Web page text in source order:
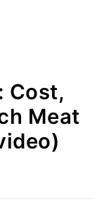
Cost,
Meat